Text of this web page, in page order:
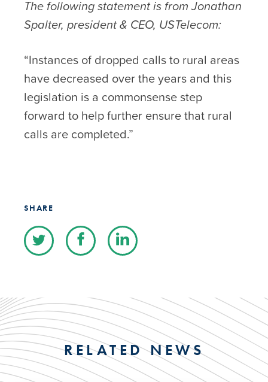
The following statement is from Jonathan
Spalter, president & CEO, USTelecom:
“Instances of dropped calls to rural areas
have decreased over the years and this
legislation is a commonsense step
forward to help further ensure that rural
calls are completed.”
SHARE
RELATED NEWS